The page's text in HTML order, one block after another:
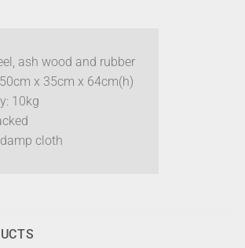
ash wood and rubber
x 35cm x 64cm(h)
10kg
cloth